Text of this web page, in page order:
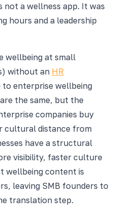
not a wellness app. It was
hours and a leadership
wellbeing at small
without an HR
to enterprise wellbeing
the same, but the
companies buy
cultural distance from
have a structural
visibility, faster culture
wellbeing content is
leaving SMB founders to
translation step.